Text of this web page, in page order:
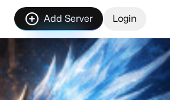
Add Server Login